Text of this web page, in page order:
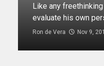
Like any
evaluate his own
Ron de Vera Nov 9,